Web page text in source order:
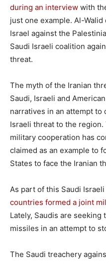
during an interview with
just one example. Al-
Israel against the
Saudi Israeli coalition
threat.
The myth of the Iranian
Saudi, Israeli and
narratives in an attempt
Israeli threat to the
military cooperation has
claimed as an example to
States to face the Iranian
As part of this Saudi
countries formed a joint
Lately, Saudis are seeking
missiles in an attempt to
The Saudi treachery